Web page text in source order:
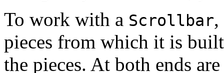
To work with a Scrollbar,
pieces from which it is
the pieces. At both ends